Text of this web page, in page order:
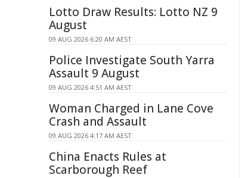
Lotto Draw Results: Lotto NZ 9
August
09 AUG 2026 6:20 AM AEST
Police Investigate South Yarra
Assault 9 August
09 AUG 2026 4:51 AM AEST
Woman Charged in Lane Cove
Crash and Assault
09 AUG 2026 4:17 AM AEST
China Enacts Rules at
Scarborough Reef